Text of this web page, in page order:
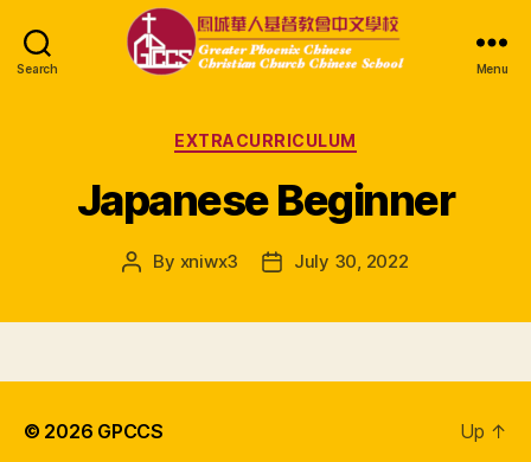
Search Menu
Categories
EXTRACURRICULUM
Japanese Beginner
Post
By xniwx3
PostJuly 30, 2022
© 2026 GPCCS Up ↑